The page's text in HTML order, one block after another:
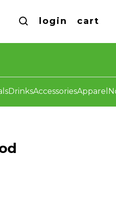
login cart
DrinksAccessoriesApparel